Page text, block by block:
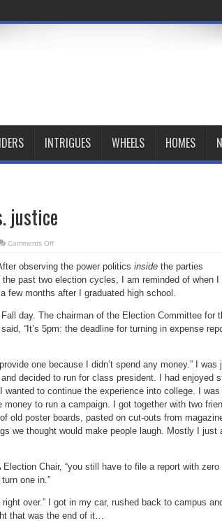
INTRIGUES WHEELS HOMES
justice
Comments Offon
of
power
vs.
justice
observing the power politics inside the parties
the past two election cycles, I am reminded of when
few months after I graduated high school.
day. The chairman of the Election Committee for
“It’s 5pm: the deadline for turning in expense
one because I didn’t spend any money.” I was
decided to run for class president. I had enjoyed
to continue the experience into college. I
money to run a campaign. I got together with two
old poster boards, pasted on cut-outs from
we thought would make people laugh. Mostly I just
Election Chair, “you still have to file a report with
one in.”
right over.” I got in my car, rushed back to campus
that was the end of it…